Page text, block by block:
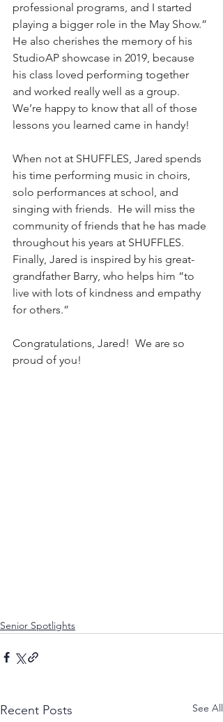
professional programs, and I started
playing a bigger role in the May Show.”
He also cherishes the memory of his
StudioAP showcase in 2019, because
his class loved performing together
and worked really well as a group.
We’re happy to know that all of those
lessons you learned came in handy!
When not at SHUFFLES, Jared spends
his time performing music in choirs,
solo performances at school, and
singing with friends.  He will miss the
community of friends that he has made
throughout his years at SHUFFLES.
Finally, Jared is inspired by his great-
grandfather Barry, who helps him “to
live with lots of kindness and empathy
for others.”
Congratulations, Jared!  We are so
proud of you!
Senior Spotlights
Recent Posts See All